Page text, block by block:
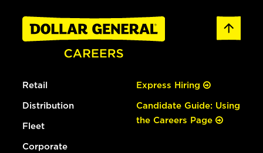
Retail
Distribution
Fleet
Corporate
Express Hiring
Candidate Guide: Using
the Careers Page